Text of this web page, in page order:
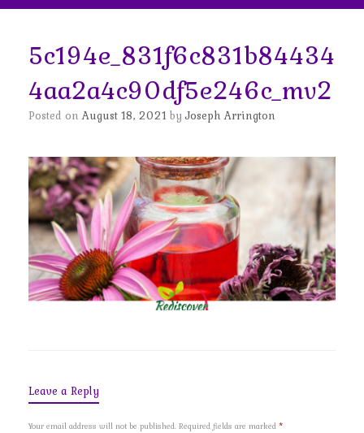
5c194e_831f6c831b84434
4aa2a4c90df5e246c_mv2
Posted onAugust 18, 2021 byJoseph Arrington
Leave a Reply
Your email address will not be published. Required fields are marked *